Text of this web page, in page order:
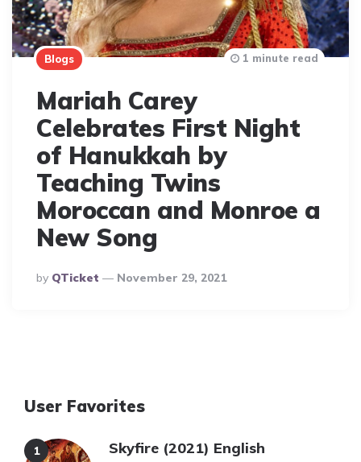
Blogs
Mariah Carey
Celebrates First Night
of Hanukkah by
Teaching Twins
Moroccan and Monroe a
New Song
Posted
By
By QTicket November 29, 2021
1 minute read
User Favorites
Skyfire (2021) English